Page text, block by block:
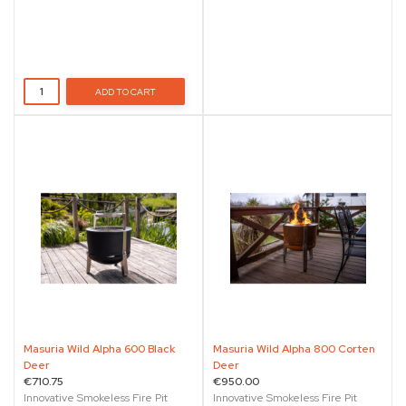
ADD TO CART
Masuria Wild Alpha 600 Black
Deer
€710.75
Innovative Smokeless Fire Pit
Masuria Wild Alpha 800 Corten
Deer
€950.00
Innovative Smokeless Fire Pit